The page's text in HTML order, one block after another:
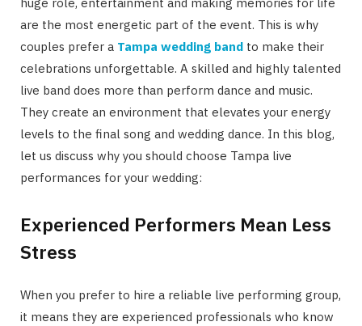
are the most energetic part of the event. This is why
couples prefer a Tampa wedding band to make their
celebrations unforgettable. A skilled and highly talented
live band does more than perform dance and music.
They create an environment that elevates your energy
levels to the final song and wedding dance. In this blog,
let us discuss why you should choose Tampa live
performances for your wedding:
Experienced Performers Mean Less
Stress
When you prefer to hire a reliable live performing group,
it means they are experienced professionals who know